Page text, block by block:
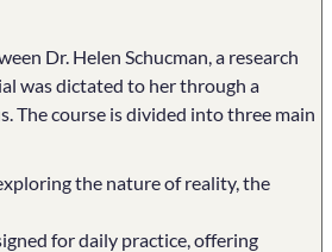
Dr. Helen Schucman, a research
was dictated to her through a
The course is divided into three main
the nature of reality, the
for daily practice, offering